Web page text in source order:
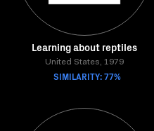
Learning about reptiles
United States, 1979
SIMILARITY: 77%